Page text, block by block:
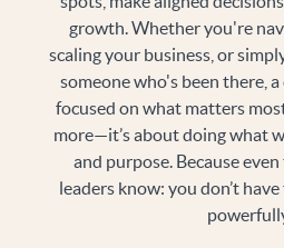
growth. Whether you're
scaling your business, or
someone who's been there,
focused on what matters
more—it’s about doing what
and purpose. Because
leaders know: you don’t